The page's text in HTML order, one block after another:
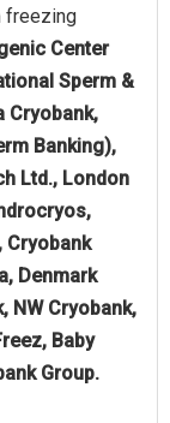
freezing
Center
Sperm &
Cryobank,
Banking),
Ltd., London
Cryobank
Denmark
NW Cryobank,
Baby
Group.